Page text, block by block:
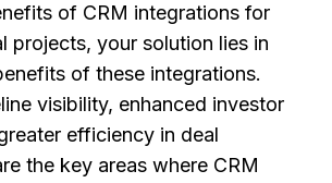
of CRM integrations for
projects, your solution lies in
of these integrations.
visibility, enhanced investor
efficiency in deal
the key areas where CRM